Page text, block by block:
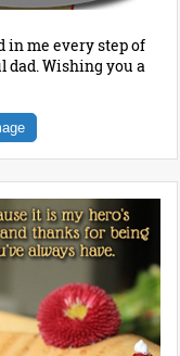
in me every step of
dad. Wishing you a